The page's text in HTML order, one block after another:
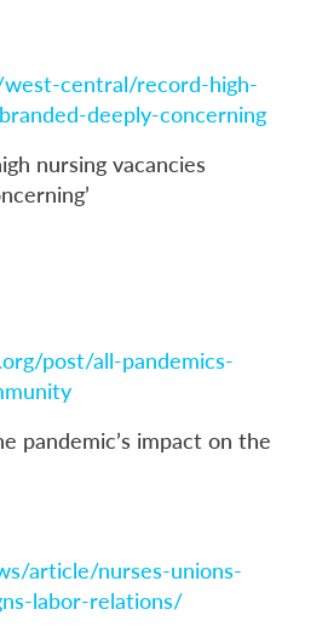
central/record-high-
deeply-concerning
nursing vacancies
post/all-pandemics-
pandemic’s impact on the
article/nurses-unions-
labor-relations/